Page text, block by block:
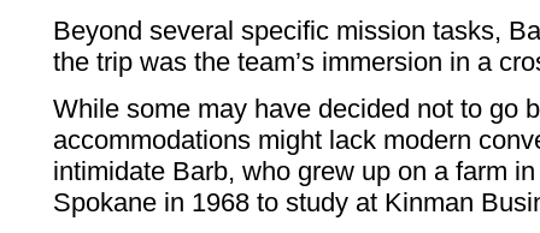
Beyond several specific mission tasks,
the trip was the team’s immersion in a
While some may have decided not to go
accommodations might lack modern
intimidate Barb, who grew up on a farm
Spokane in 1968 to study at Kinman